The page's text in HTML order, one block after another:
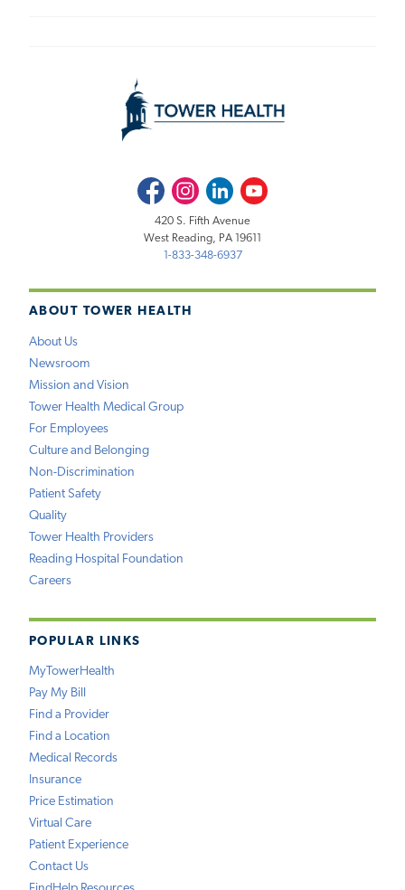
ABOUT TOWER HEALTH
About Us
Newsroom
Mission and Vision
Tower Health Medical Group
For Employees
Culture and Belonging
Non-Discrimination
Patient Safety
Quality
Tower Health Providers
Reading Hospital Foundation
Careers
POPULAR LINKS
MyTowerHealth
Pay My Bill
Find a Provider
Find a Location
Medical Records
Insurance
Price Estimation
Virtual Care
Patient Experience
Contact Us
FacebookInstagramLinkedInYoutube
420 S. Fifth Avenue
West Reading, PA 19611
1-833-348-6937